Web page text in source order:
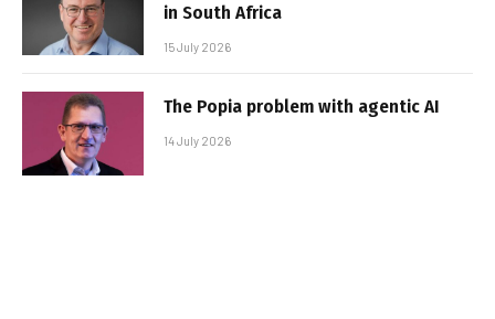
in South Africa
15 July 2026
The Popia problem with agentic AI
14 July 2026